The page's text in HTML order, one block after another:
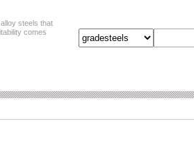
steels that
comes